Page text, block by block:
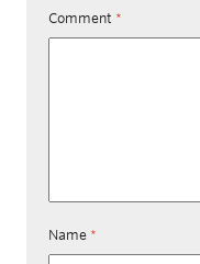
Comment *
Name *